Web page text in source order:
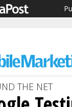
THE NET